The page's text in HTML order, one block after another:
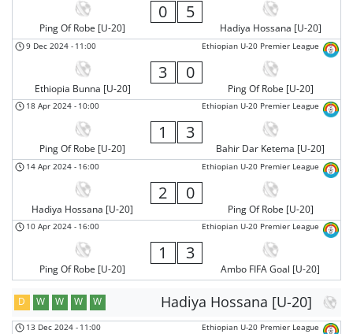
Ping Of Robe [U-20]
0 5
Hadiya Hossana [U-20]
Ethiopian U-20 Premier League
9 Dec 2024 - 11:00
Ethiopia Bunna [U-20]
3 0
Ping Of Robe [U-20]
Ethiopian U-20 Premier League
18 Apr 2024 - 10:00
Ping Of Robe [U-20]
1 3
Bahir Dar Ketema [U-20]
Ethiopian U-20 Premier League
14 Apr 2024 - 16:00
Hadiya Hossana [U-20]
2 0
Ping Of Robe [U-20]
Ethiopian U-20 Premier League
10 Apr 2024 - 16:00
Ping Of Robe [U-20]
1 3
Ambo FIFA Goal [U-20]
Hadiya Hossana [U-20]
D W W W W
Ethiopian U-20 Premier League
13 Dec 2024 - 11:00